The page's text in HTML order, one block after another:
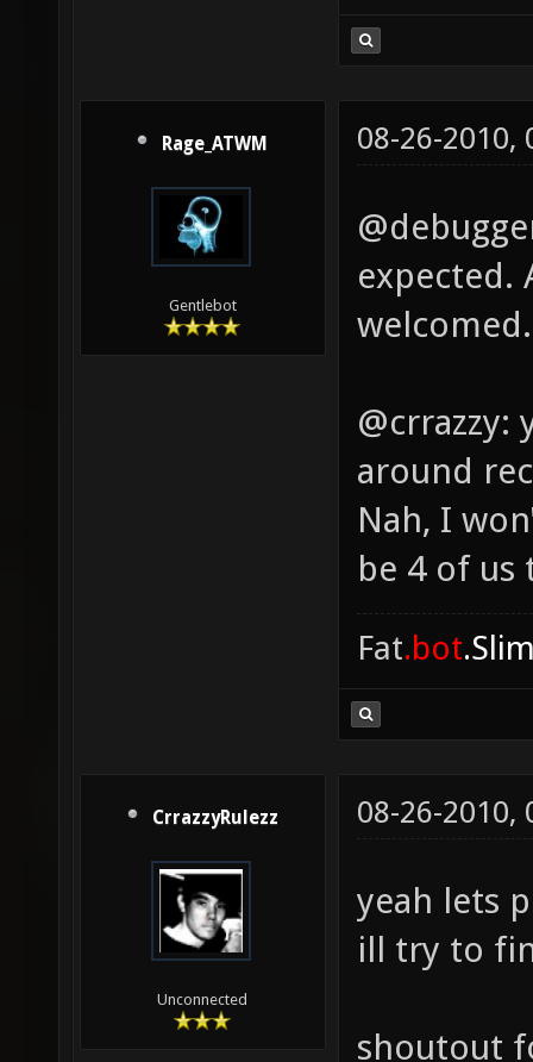
Rage_ATWM
Gentlebot
08-26-2010,
expected.
welcomed.
@crrazzy:
around
Nah, I
be 4 of
Fat.bot
CrrazzyRulezz
Unconnected
08-26-2010,
yeah lets
ill try to
shoutout